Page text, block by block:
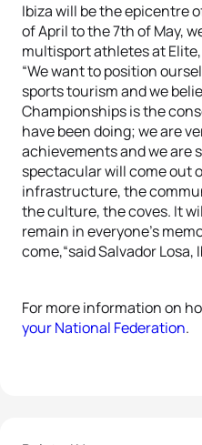
Ibiza will be the epicentre
of April to the 7th of May,
multisport athletes at
“We want to position
sports tourism and we
Championships is the
have been doing; we are
achievements and we are
spectacular will come out
infrastructure, the
the culture, the coves. It
remain in everyone’s
come,“said Salvador Losa,
For more information on
your National Federation.